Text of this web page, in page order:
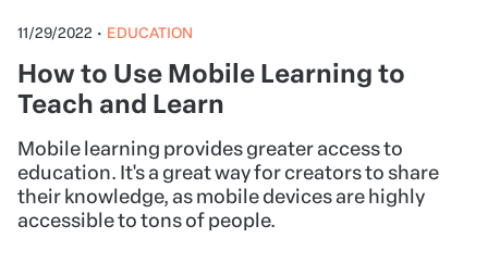
11/29/2022 • EDUCATION
How to Use Mobile Learning to
Teach and Learn
Mobile learning provides greater access to
education. It's a great way for creators to share
their knowledge, as mobile devices are highly
accessible to tons of people.